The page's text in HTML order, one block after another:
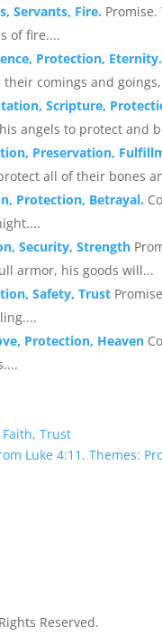
Servants, Fire.
of fire....
Protection, Eternity.
comings and
Scripture,
angels to protect and
Preservation,
all of their bones
Protection, Betrayal.
Security, Strength
armor, his goods will...
Safety, Trust
Protection, Heaven
Trust
Luke 4:11. Themes:
Reserved.